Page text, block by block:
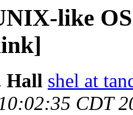
like
Hall shel at
CDT